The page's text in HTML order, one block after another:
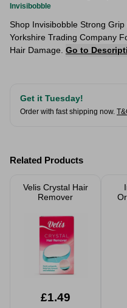
Invisibobble
Shop Invisibobble Strong
Yorkshire Trading Company
Hair Damage. Go to
Get it Tuesday!
Order with fast shipping now.
Related Products
Velis Crystal Hair
Remover
£1.49